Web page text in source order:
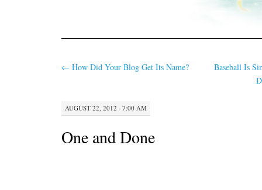
← How Did Your Blog Get Its Name?
Baseball Is
AUGUST 22, 2012 · 7:00 AM
One and Done